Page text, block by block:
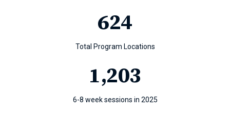
624
Total Program Locations
1,203
6-8 week sessions in 2025